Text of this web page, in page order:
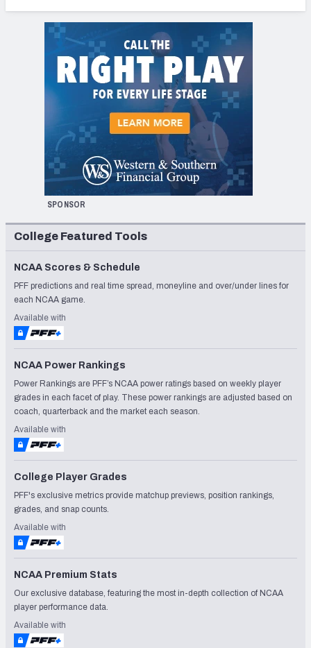
SPONSOR
College Featured Tools
NCAA Scores & Schedule
PFF predictions and real time spread, moneyline and over/under lines for
each NCAA game.
Available with
NCAA Power Rankings
Power Rankings are PFF’s NCAA power ratings based on weekly player
grades in each facet of play. These power rankings are adjusted based on
coach, quarterback and the market each season.
Available with
College Player Grades
PFF's exclusive metrics provide matchup previews, position rankings,
grades, and snap counts.
Available with
NCAA Premium Stats
Our exclusive database, featuring the most in-depth collection of NCAA
player performance data.
Available with